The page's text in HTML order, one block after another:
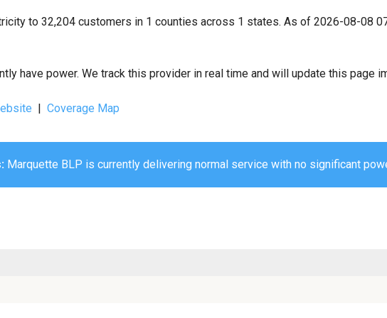
to 32,204 customers in 1 counties across 1 states. As of 2026-08-08
have power. We track this provider in real time and will update this page
| Coverage Map
Marquette BLP is currently delivering normal service with no significant